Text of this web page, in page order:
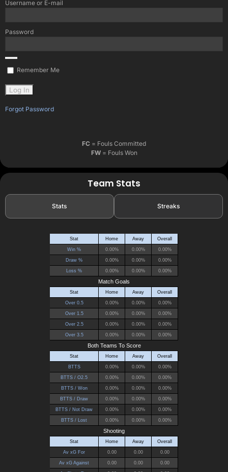
Username or E-mail
Password
Remember Me
Forgot Password
FC = Fouls Committed
FW= Fouls Won
Team Stats
Stats Streaks